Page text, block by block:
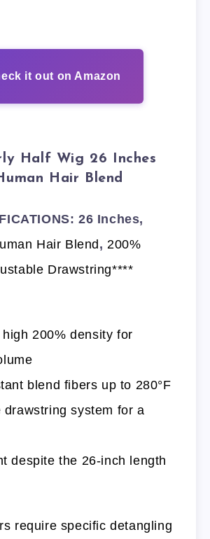
it out on Amazon
Half Wig 26 Inches
Hair Blend
26 Inches,
Hair Blend ,200%
Drawstring****
200% density for
blend fibers up to 280°F
drawstring system for a
despite the 26-inch length
require specific detangling